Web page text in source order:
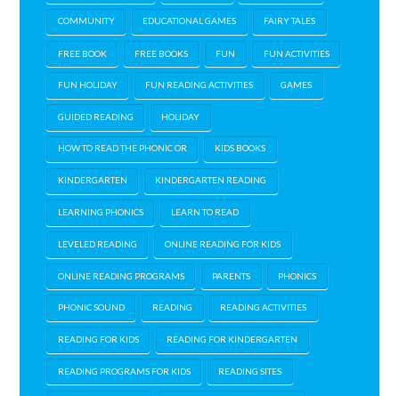
COMMUNITY EDUCATIONAL GAMES FAIRY TALES
FREE BOOK FREE BOOKS FUN FUN ACTIVITIES
FUN HOLIDAY FUN READING ACTIVITIES GAMES
GUIDED READING HOLIDAY
HOW TO READ THE PHONIC OR KIDS BOOKS
KINDERGARTEN KINDERGARTEN READING
LEARNING PHONICS LEARN TO READ
LEVELED READING ONLINE READING FOR KIDS
ONLINE READING PROGRAMS PARENTS PHONICS
PHONIC SOUND READING READING ACTIVITIES
READING FOR KIDS READING FOR KINDERGARTEN
READING PROGRAMS FOR KIDS READING SITES